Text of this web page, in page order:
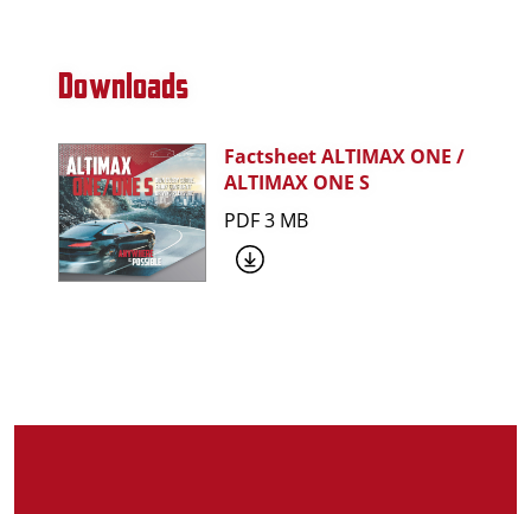
Downloads
Factsheet ALTIMAX ONE /
ALTIMAX ONE S
PDF 3 MB